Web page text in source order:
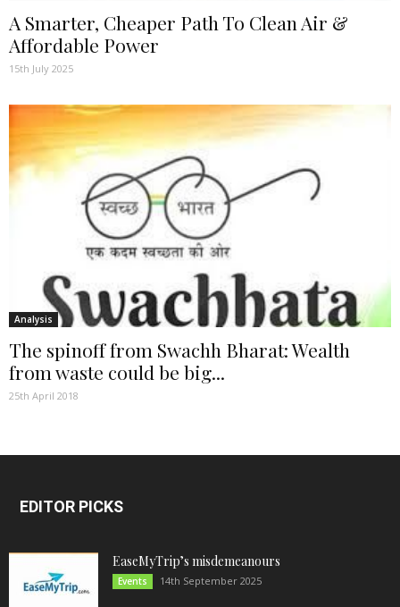
A Smarter, Cheaper Path To Clean Air &
Affordable Power
15th July 2025
Analysis
The spinoff from Swachh Bharat: Wealth
from waste could be big...
25th April 2018
EDITOR PICKS
EaseMyTrip’s misdemeanours
Events 14th September 2025